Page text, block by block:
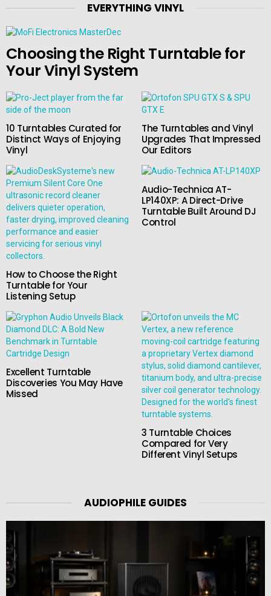
EVERYTHING VINYL
Choosing the Right Turntable for
Your Vinyl System
10 Turntables Curated for
Distinct Ways of Enjoying
Vinyl
The Turntables and Vinyl
Upgrades That Impressed
Our Editors
How to Choose the Right
Turntable for Your
Listening Setup
Audio-Technica AT-
LP140XP: A Direct-Drive
Turntable Built Around DJ
Control
Excellent Turntable
Discoveries You May Have
Missed
3 Turntable Choices
Compared for Very
Different Vinyl Setups
AUDIOPHILE GUIDES